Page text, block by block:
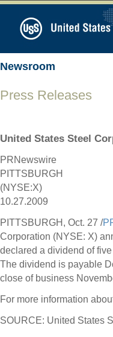
Newsroom
Press Releases
United States Steel
PRNewswire
PITTSBURGH
(NYSE:X)
10.27.2009
PITTSBURGH, Oct. 27 /
Corporation (NYSE: X)
declared a dividend of
The dividend is payable
close of business
For more information
SOURCE: United States